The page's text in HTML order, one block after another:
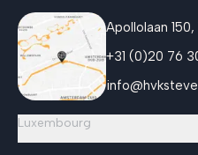
Apollolaan
+31 (0)20 76
Luxembourg